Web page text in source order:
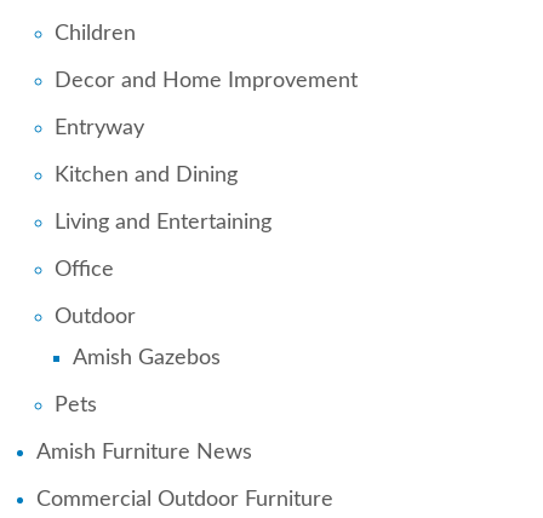
Children
Decor and Home Improvement
Entryway
Kitchen and Dining
Living and Entertaining
Office
Outdoor
Amish Gazebos
Pets
Amish Furniture News
Commercial Outdoor Furniture